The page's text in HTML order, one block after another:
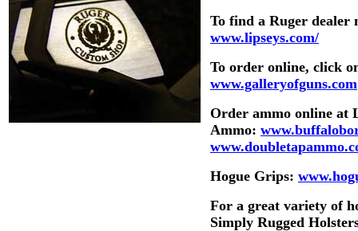
To find a Ruger
www.lipseys.com/
To order online, click
www.galleryofguns.com
Order ammo online at
Ammo:
Hogue Grips:
For a great variety of
Simply Rugged